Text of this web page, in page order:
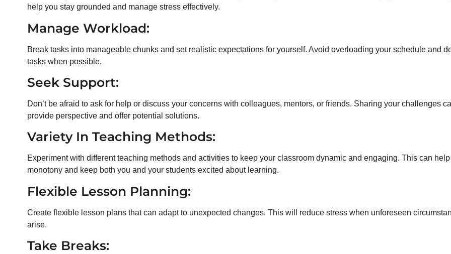
help you stay grounded and manage stress effectively.
Manage Workload:
Break tasks into manageable chunks and set realistic expectations for yourself. Avoid overloading your schedule and
tasks when possible.
Seek Support:
Don’t be afraid to ask for help or discuss your concerns with colleagues, mentors, or friends. Sharing your challenges
provide perspective and offer potential solutions.
Variety In Teaching Methods:
Experiment with different teaching methods and activities to keep your classroom dynamic and engaging. This can
monotony and keep both you and your students excited about learning.
Flexible Lesson Planning:
Create flexible lesson plans that can adapt to unexpected changes. This will reduce stress when unforeseen
arise.
Take Breaks: